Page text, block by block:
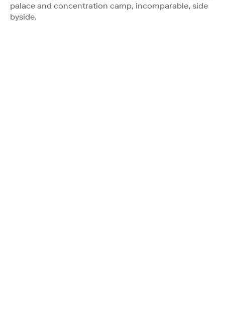
palace and concentration camp, incomparable, side
byside.